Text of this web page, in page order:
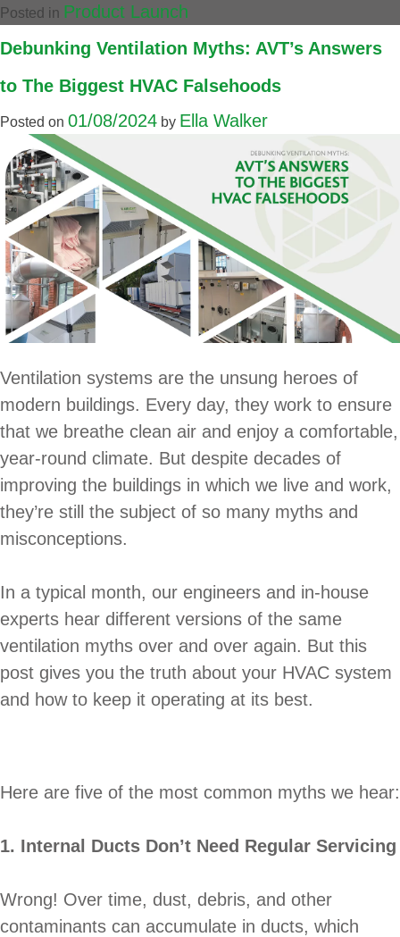
Posted in Product Launch
Debunking Ventilation Myths: AVT’s Answers
to The Biggest HVAC Falsehoods
Posted on 01/08/2024 by Ella Walker
Ventilation systems are the unsung heroes of
modern buildings. Every day, they work to ensure
that we breathe clean air and enjoy a comfortable,
year-round climate. But despite decades of
improving the buildings in which we live and work,
they’re still the subject of so many myths and
misconceptions.
In a typical month, our engineers and in-house
experts hear different versions of the same
ventilation myths over and over again. But this
post gives you the truth about your HVAC system
and how to keep it operating at its best.
Here are five of the most common myths we hear:
1. Internal Ducts Don’t Need Regular Servicing
Wrong! Over time, dust, debris, and other
contaminants can accumulate in ducts, which